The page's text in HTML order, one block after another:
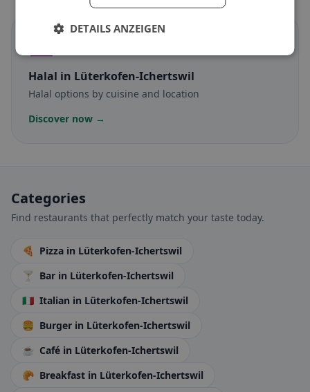
Halal in Lüterkofen-Ichertswil
Halal options by cuisine and location
Discover now →
Categories
Find restaurants that perfectly match your taste today.
🍕 Pizza in Lüterkofen-Ichertswil
🍸 Bar in Lüterkofen-Ichertswil
🇮🇹 Italian in Lüterkofen-Ichertswil
🍔 Burger in Lüterkofen-Ichertswil
☕ Café in Lüterkofen-Ichertswil
🥐 Breakfast in Lüterkofen-Ichertswil
DETAILS ANZEIGEN